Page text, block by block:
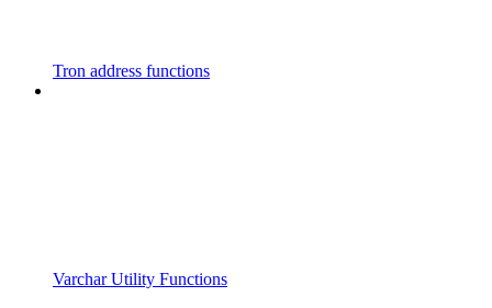
Tron address functions
Varchar Utility Functions